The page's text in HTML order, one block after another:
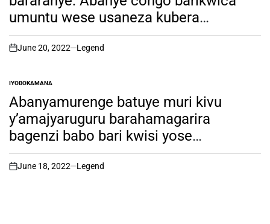
umuntu wese usaneza kubera
iyimpamvu!
on
June 20, 2022 Legend
POSTED
IN
IYOBOKAMANA
Abanyamurenge batuye muri kivu
y’amajyaruguru barahamagarira
bagenzi babo bari kwisi yose
kwifatanya nabo mumasengesho
y’iminsi40 yo gusengera igihugu. Dore
on
June 18, 2022 Legend